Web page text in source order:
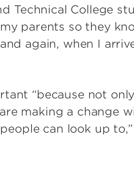
Technical College
parents so they
again, when I
“because not
making a change
can look up to,”